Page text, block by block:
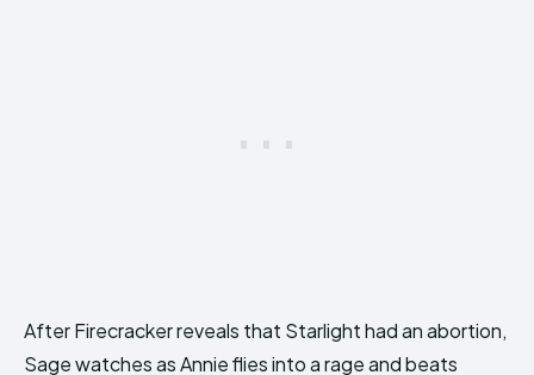
After Firecracker reveals that Starlight had an abortion,
Sage watches as Annie flies into a rage and beats